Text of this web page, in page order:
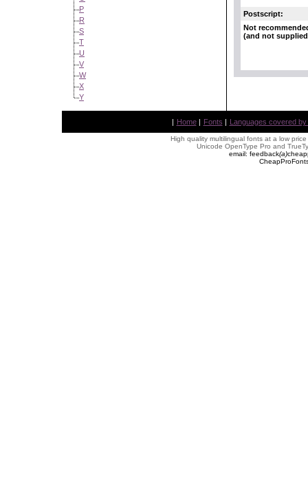
P
R
S
T
U
V
W
X
Y
Postscript:
Not
(and not
| Home | Fonts | Languages covered
High quality multilingual fonts at a low
Unicode OpenType Pro and
email: feedback(a)